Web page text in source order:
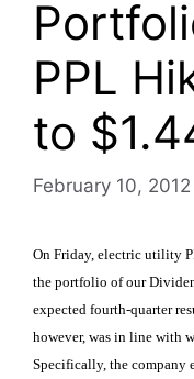
PPL
to
February 10, 2012
On Friday, electric utility
the portfolio of our
expected fourth-quarter
however, was in line with
Specifically, the company